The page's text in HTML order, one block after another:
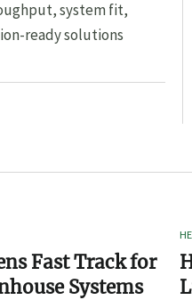
system fit,
ready solutions
Fast Track for
Systems